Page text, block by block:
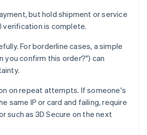
but hold shipment or service
verification is complete.
For borderline cases, a simple
you confirm this order?") can
on repeat attempts. If someone's
same IP or card and failing, require
such as 3D Secure on the next